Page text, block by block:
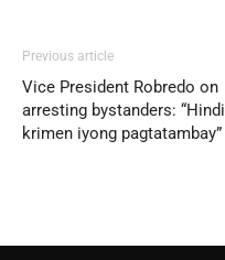
Previous article
Vice President Robredo on
arresting bystanders: “Hindi
krimen iyong pagtatambay”